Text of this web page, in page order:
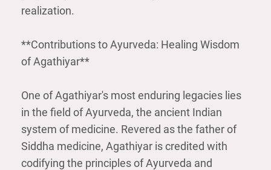
realization.
**Contributions to Ayurveda: Healing Wisdom
of Agathiyar**
One of Agathiyar's most enduring legacies lies
in the field of Ayurveda, the ancient Indian
system of medicine. Revered as the father of
Siddha medicine, Agathiyar is credited with
codifying the principles of Ayurveda and